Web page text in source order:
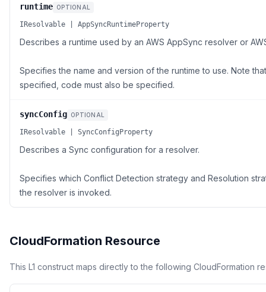
runtime OPTIONAL
IResolvable | AppSyncRuntimeProperty
Describes a runtime used by an AWS AppSync resolver or
Specifies the name and version of the runtime to use. Note
specified, code must also be specified.
syncConfig OPTIONAL
IResolvable | SyncConfigProperty
Describes a Sync configuration for a resolver.
Specifies which Conflict Detection strategy and Resolution
the resolver is invoked.
CloudFormation Resource
This L1 construct maps directly to the following CloudFormation